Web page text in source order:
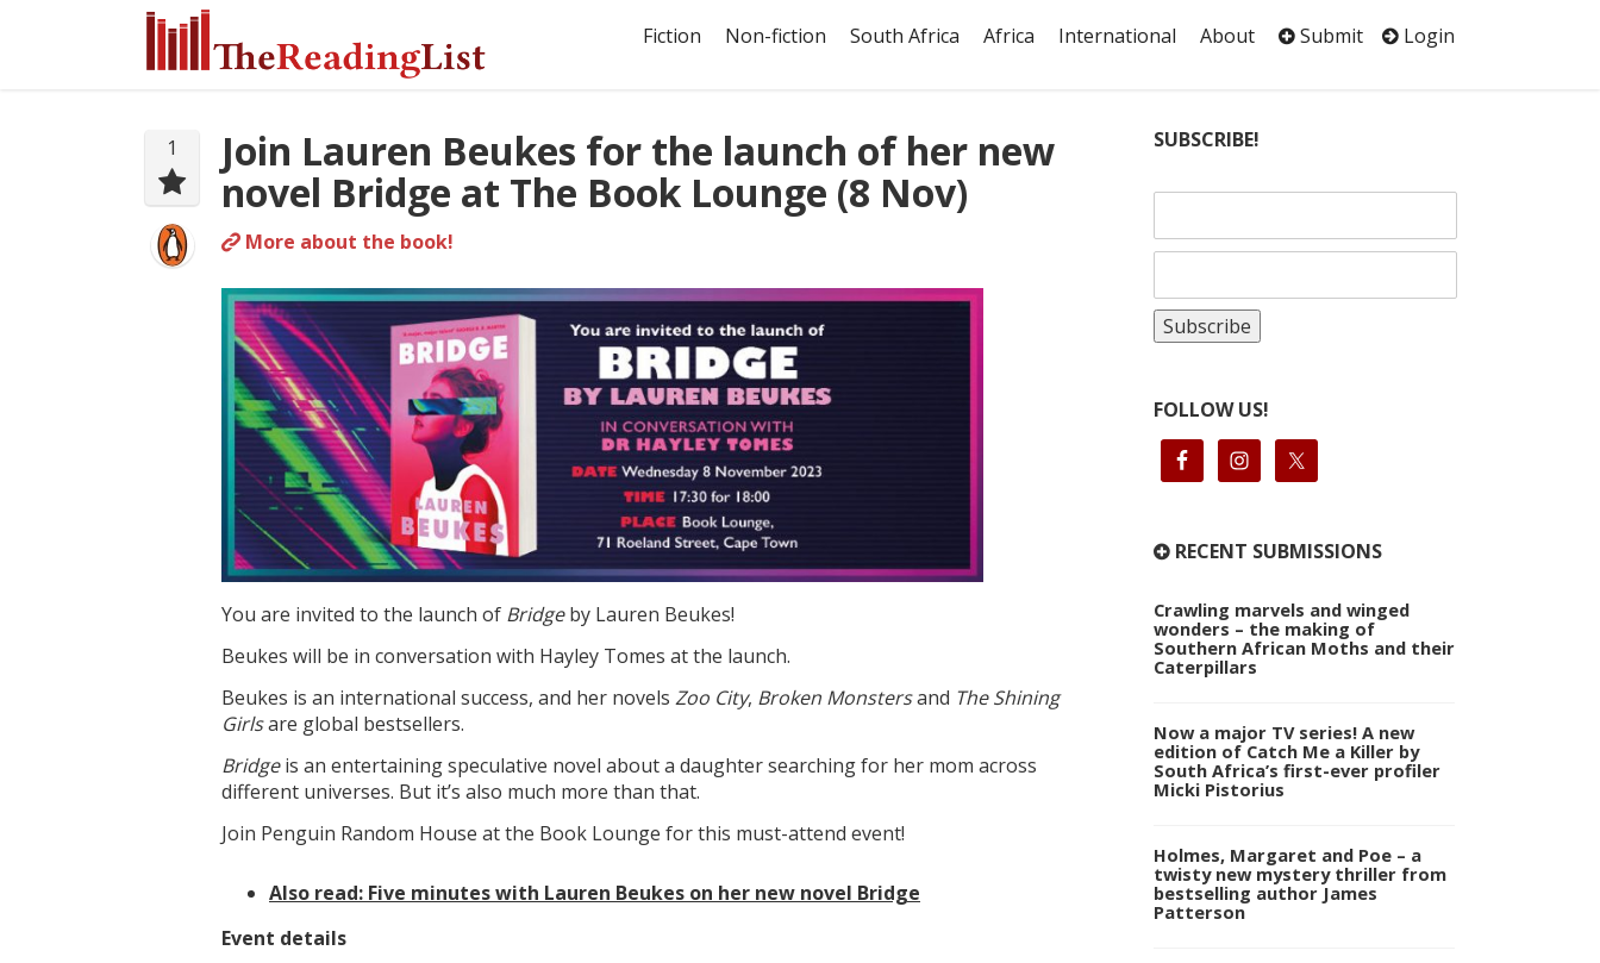
Fiction Non-fiction South Africa Africa International About Submit Login
1
Join Lauren Beukes for the launch of her new
novel Bridge at The Book Lounge (8 Nov)
More about the book!
You are invited to the launch of Bridgeby Lauren Beukes!
Beukes will be in conversation with Hayley Tomes at the launch.
Beukes is an international success, and her novels Zoo City, Broken Monstersand The Shining
Girlsare global bestsellers.
Bridgeis an entertaining speculative novel about a daughter searching for her mom across
different universes. But it’s also much more than that.
Join Penguin Random House at the Book Lounge for this must-attend event!
Also read: Five minutes with Lauren Beukes on her new novel Bridge
Event details
SUBSCRIBE!
FOLLOW US!
RECENT SUBMISSIONS
Crawling marvels and winged
wonders – the making of
Southern African Moths and their
Caterpillars
Now a major TV series! A new
edition of Catch Me a Killer by
South Africa’s first-ever profiler
Micki Pistorius
Holmes, Margaret and Poe – a
twisty new mystery thriller from
bestselling author James
Patterson